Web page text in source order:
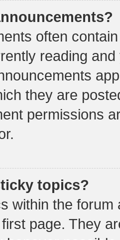
often
reading
they are
permissions
topics?
within the
page. They